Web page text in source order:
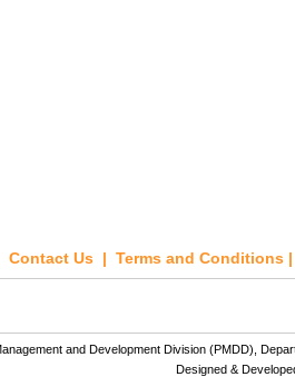
Contact Us | Terms and Conditions
and Development Division (PMDD),
Designed &